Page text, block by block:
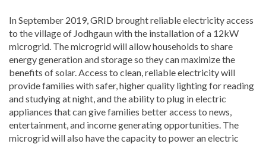
In September 2019, GRID brought reliable electricity access
to the village of Jodhgaun with the installation of a 12kW
microgrid. The microgrid will allow households to share
energy generation and storage so they can maximize the
benefits of solar. Access to clean, reliable electricity will
provide families with safer, higher quality lighting for reading
and studying at night, and the ability to plug in electric
appliances that can give families better access to news,
entertainment, and income generating opportunities. The
microgrid will also have the capacity to power an electric